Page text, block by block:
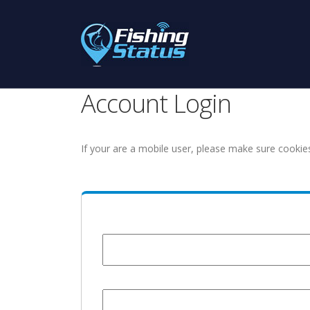
Account Login
If your are a mobile user, please make sure